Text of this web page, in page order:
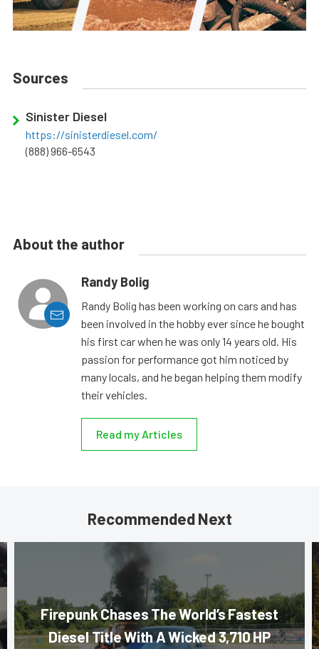
Sources
Sinister Diesel
https://sinisterdiesel.com/
(888) 966-6543
About the author
Randy Bolig
Randy Bolig has been working on cars and has
been involved in the hobby ever since he bought
his first car when he was only 14 years old. His
passion for performance got him noticed by
many locals, and he began helping them modify
their vehicles.
Read my Articles
Recommended Next
Firepunk Chases The World’s Fastest
Diesel Title With A Wicked 3,710 HP